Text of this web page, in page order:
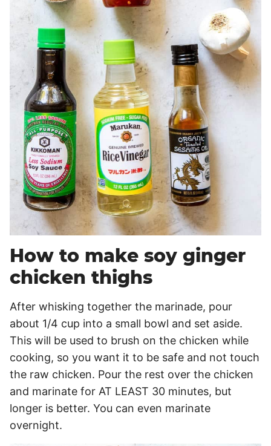
How to make soy ginger
chicken thighs
After whisking together the marinade, pour
about 1/4 cup into a small bowl and set aside.
This will be used to brush on the chicken while
cooking, so you want it to be safe and not touch
the raw chicken. Pour the rest over the chicken
and marinate for AT LEAST 30 minutes, but
longer is better. You can even marinate
overnight.